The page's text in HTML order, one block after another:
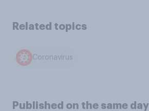
Related topics
Coronavirus
Published on the same day